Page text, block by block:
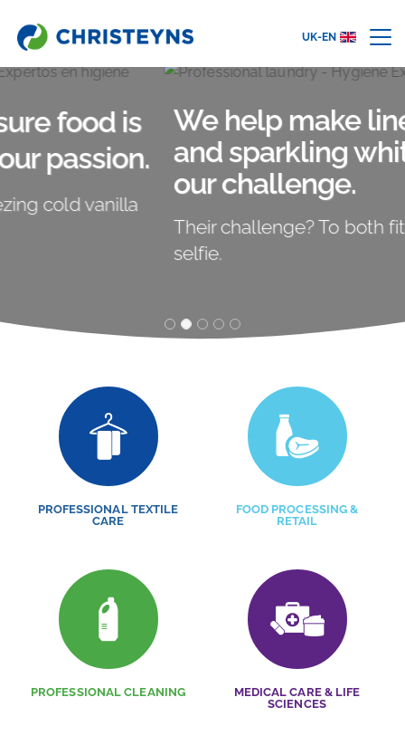
UK-EN
We help make linen clean
and sparkling white. That's
our challenge.
Their challenge? To both fit in this crazy
PROFESSIONAL TEXTILE
CARE
FOOD PROCESSING &
RETAIL
PROFESSIONAL CLEANING
MEDICAL CARE & LIFE
SCIENCES